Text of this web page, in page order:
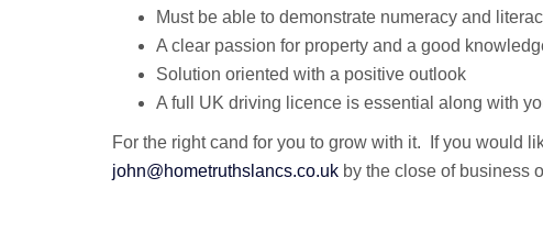
Must be able to demonstrate numeracy and
A clear passion for property and a good
Solution oriented with a positive outlook
A full UK driving licence is essential along with
For the right cand for you to grow with it. If you would
john@hometruthslancs.co.uk by the close of business